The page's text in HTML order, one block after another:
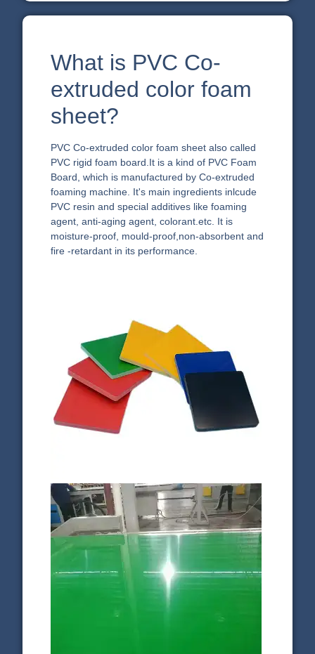
What is PVC Co-
extruded color foam
sheet?
PVC Co-extruded color foam sheet also called
PVC rigid foam board.It is a kind of PVC Foam
Board, which is manufactured by Co-extruded
foaming machine. It's main ingredients inlcude
PVC resin and special additives like foaming
agent, anti-aging agent, colorant.etc. It is
moisture-proof, mould-proof,non-absorbent and
fire -retardant in its performance.